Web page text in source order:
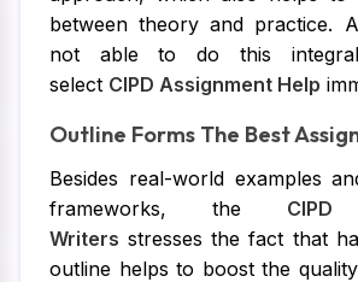
between theory and practice.
not able to do this
select CIPD Assignment Help
Outline Forms The Best
Besides real-world examples
frameworks, the CIPD
Writers stresses the fact that
outline helps to boost the